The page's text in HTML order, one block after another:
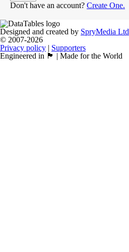
Don't have an account? Create One.
Designed and created by SpryMedia Ltd
© 2007-2026
Privacy policy | Supporters
Engineered in 🏴󠁧󠁢󠁳󠁣󠁴󠁿 | Made for the World